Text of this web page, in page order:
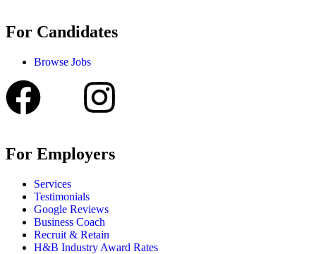
For Candidates
Browse Jobs
For Employers
Services
Testimonials
Google Reviews
Business Coach
Recruit & Retain
H&B Industry Award Rates